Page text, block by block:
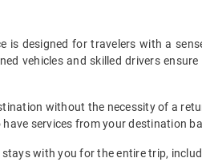
designed for travelers with a
vehicles and skilled drivers
without the necessity of a
services from your destination
with you for the entire trip,